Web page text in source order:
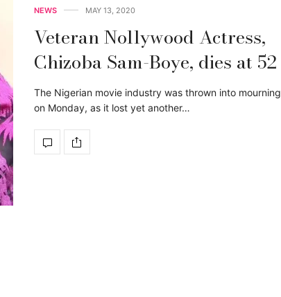
NEWS MAY 13, 2020
Veteran Nollywood Actress,
Chizoba Sam-Boye, dies at 52
The Nigerian movie industry was thrown into mourning
on Monday, as it lost yet another…